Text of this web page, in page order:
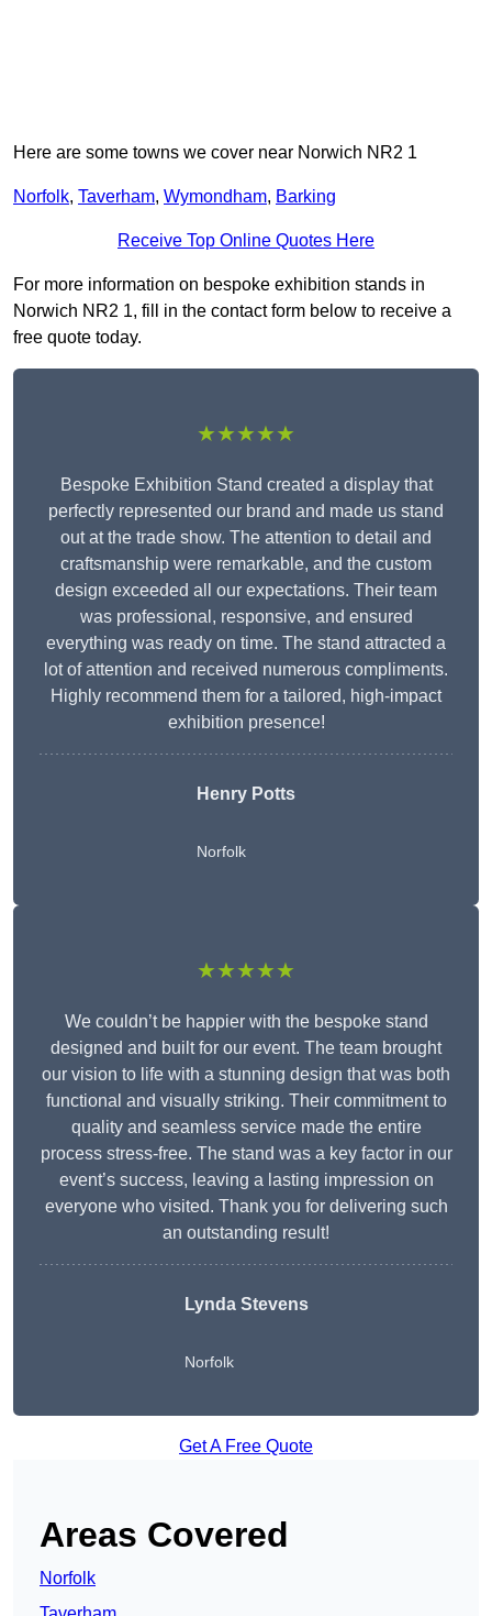
Here are some towns we cover near Norwich NR2 1
Norfolk, Taverham, Wymondham, Barking
Receive Top Online Quotes Here
For more information on bespoke exhibition stands in
Norwich NR2 1, fill in the contact form below to receive a
free quote today.
★★★★★
Bespoke Exhibition Stand created a display that
perfectly represented our brand and made us stand
out at the trade show. The attention to detail and
craftsmanship were remarkable, and the custom
design exceeded all our expectations. Their team
was professional, responsive, and ensured
everything was ready on time. The stand attracted a
lot of attention and received numerous compliments.
Highly recommend them for a tailored, high-impact
exhibition presence!
Henry Potts
Norfolk
★★★★★
We couldn’t be happier with the bespoke stand
designed and built for our event. The team brought
our vision to life with a stunning design that was both
functional and visually striking. Their commitment to
quality and seamless service made the entire
process stress-free. The stand was a key factor in our
event’s success, leaving a lasting impression on
everyone who visited. Thank you for delivering such
an outstanding result!
Lynda Stevens
Norfolk
Get A Free Quote
Areas Covered
Norfolk